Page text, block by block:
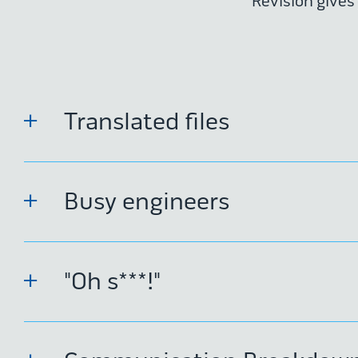
Translated files
Busy engineers
"Oh s***!"